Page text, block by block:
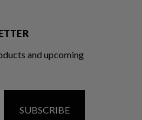
and upcoming